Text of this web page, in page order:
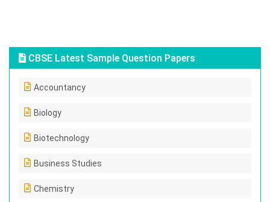
CBSE Latest Sample Question Papers
Accountancy
Biology
Biotechnology
Business Studies
Chemistry